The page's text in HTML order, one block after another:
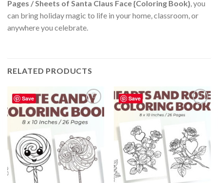
Pages / Sheets of Santa Claus Face {Coloring Book}, you
can bring holiday magic to life in your home, classroom, or
anywhere you celebrate.
RELATED PRODUCTS
Save
Add to
wishlist
Save
Add to